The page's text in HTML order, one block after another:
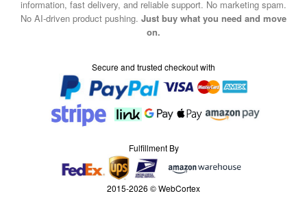
information, fast delivery, and reliable support. No marketing spam.
No AI-driven product pushing. Just buy what you need and move
on.
Secure and trusted checkout with
Fulfillment By
2015-2026 © WebCortex